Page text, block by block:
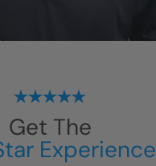
Get The
Experience